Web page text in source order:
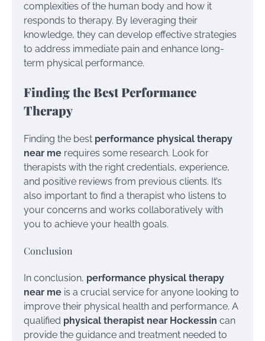
complexities of the human body and how it
responds to therapy. By leveraging their
knowledge, they can develop effective strategies
to address immediate pain and enhance long-
term physical performance.
Finding the Best Performance
Therapy
Finding the best performance physical therapy
near me requires some research. Look for
therapists with the right credentials, experience,
and positive reviews from previous clients. It’s
also important to find a therapist who listens to
your concerns and works collaboratively with
you to achieve your health goals.
Conclusion
In conclusion, performance physical therapy
near me is a crucial service for anyone looking to
improve their physical health and performance. A
qualified physical therapist near Hockessin can
provide the guidance and treatment needed to